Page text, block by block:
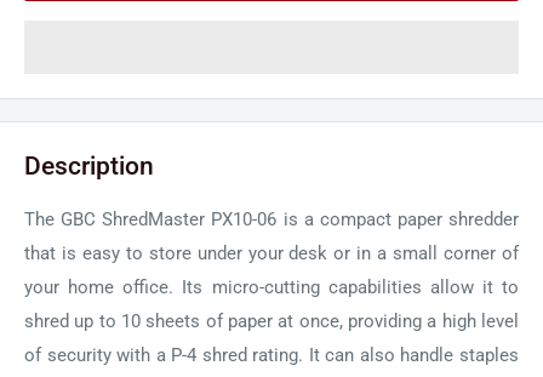
Description
The GBC ShredMaster PX10-06 is a compact paper shredder
that is easy to store under your desk or in a small corner of
your home office. Its micro-cutting capabilities allow it to
shred up to 10 sheets of paper at once, providing a high level
of security with a P-4 shred rating. It can also handle staples